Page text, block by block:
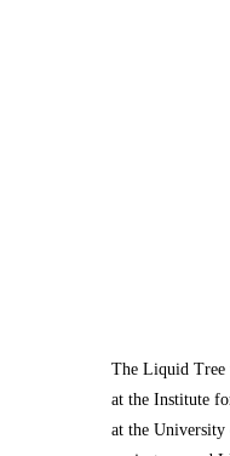
The Liquid Tree
at the Institute
at the University